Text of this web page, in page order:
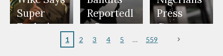
Appeals
to
Nigerian
Nose
Rings...
and Jarvis'
Wedding
World
Cup Last
Investme
nt
Partnersh
Over 2015
Maiduguri
Terror
Super
Eagles’
Reportedl
y Burn
Primary
Press
Governm
ent and
1 2 3 4 5 559